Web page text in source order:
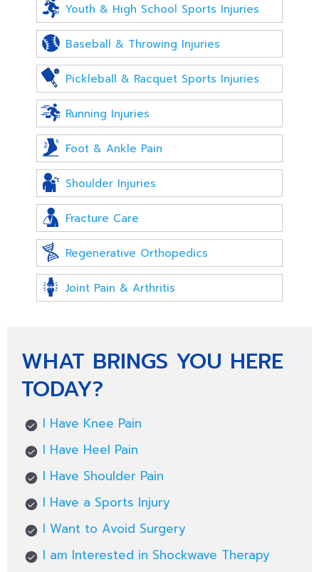
Youth & High School Sports Injuries
Baseball & Throwing Injuries
Pickleball & Racquet Sports Injuries
Running Injuries
Foot & Ankle Pain
Shoulder Injuries
Fracture Care
Regenerative Orthopedics
Joint Pain & Arthritis
WHAT BRINGS YOU HERE
TODAY?
I Have Knee Pain
I Have Heel Pain
I Have Shoulder Pain
I Have a Sports Injury
I Want to Avoid Surgery
I am Interested in Shockwave Therapy